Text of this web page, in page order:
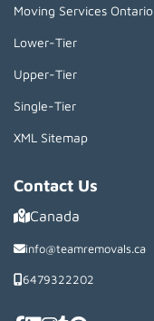
Moving Services Ontario
Lower-Tier
Upper-Tier
Single-Tier
XML Sitemap
Contact Us
Canada
info@teamremovals.ca
6479322202